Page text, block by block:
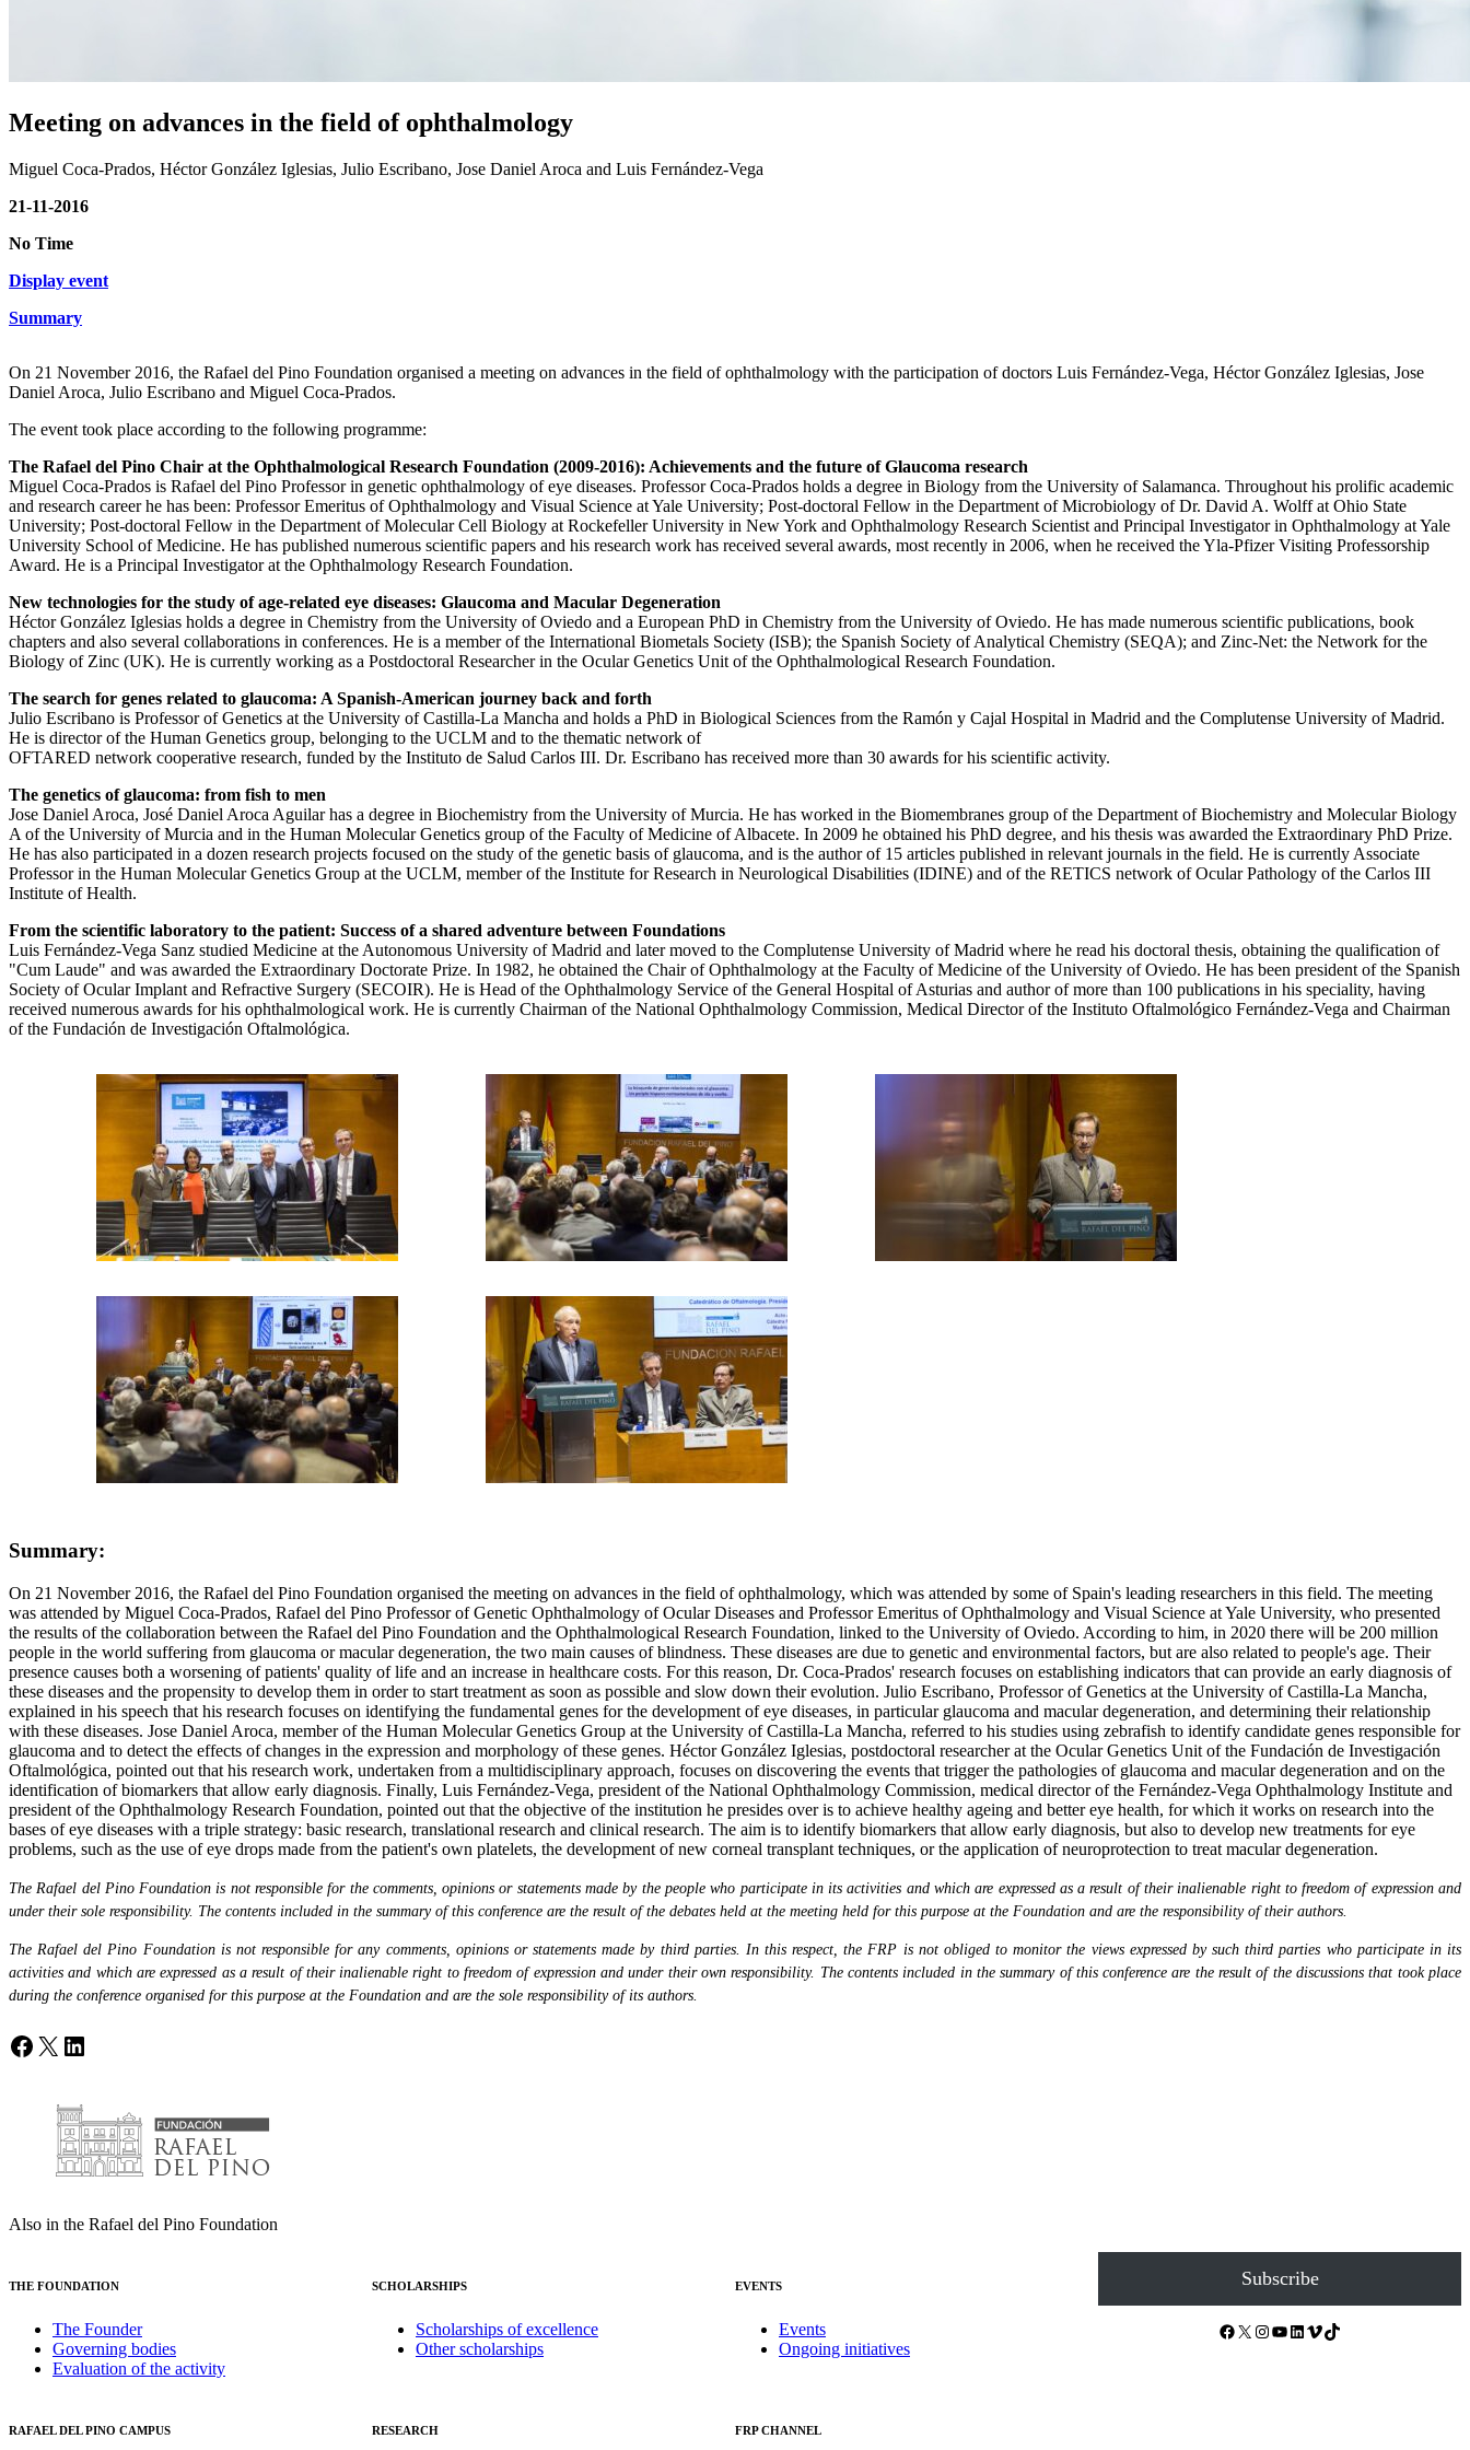
Meeting on advances in the field of ophthalmology
Miguel Coca-Prados, Héctor González Iglesias, Julio Escribano, Jose Daniel Aroca and Luis Fernández-Vega
21-11-2016
No Time
Display event
Summary
On 21 November 2016, the Rafael del Pino Foundation organised a meeting on advances in the field of ophthalmology with the participation of doctors Luis Fernández-Vega, Héctor González Iglesias, Jose
Daniel Aroca, Julio Escribano and Miguel Coca-Prados.
The event took place according to the following programme:
The Rafael del Pino Chair at the Ophthalmological Research Foundation (2009-2016): Achievements and the future of Glaucoma research
Miguel Coca-Prados is Rafael del Pino Professor in genetic ophthalmology of eye diseases. Professor Coca-Prados holds a degree in Biology from the University of Salamanca. Throughout his prolific academic
and research career he has been: Professor Emeritus of Ophthalmology and Visual Science at Yale University; Post-doctoral Fellow in the Department of Microbiology of Dr. David A. Wolff at Ohio State
University; Post-doctoral Fellow in the Department of Molecular Cell Biology at Rockefeller University in New York and Ophthalmology Research Scientist and Principal Investigator in Ophthalmology at Yale
University School of Medicine. He has published numerous scientific papers and his research work has received several awards, most recently in 2006, when he received the Yla-Pfizer Visiting Professorship
Award. He is a Principal Investigator at the Ophthalmology Research Foundation.
New technologies for the study of age-related eye diseases: Glaucoma and Macular Degeneration
Héctor González Iglesias holds a degree in Chemistry from the University of Oviedo and a European PhD in Chemistry from the University of Oviedo. He has made numerous scientific publications, book
chapters and also several collaborations in conferences. He is a member of the International Biometals Society (ISB); the Spanish Society of Analytical Chemistry (SEQA); and Zinc-Net: the Network for the
Biology of Zinc (UK). He is currently working as a Postdoctoral Researcher in the Ocular Genetics Unit of the Ophthalmological Research Foundation.
The search for genes related to glaucoma: A Spanish-American journey back and forth
Julio Escribano is Professor of Genetics at the University of Castilla-La Mancha and holds a PhD in Biological Sciences from the Ramón y Cajal Hospital in Madrid and the Complutense University of Madrid.
He is director of the Human Genetics group, belonging to the UCLM and to the thematic network of
OFTARED network cooperative research, funded by the Instituto de Salud Carlos III. Dr. Escribano has received more than 30 awards for his scientific activity.
The genetics of glaucoma: from fish to men
Jose Daniel Aroca, José Daniel Aroca Aguilar has a degree in Biochemistry from the University of Murcia. He has worked in the Biomembranes group of the Department of Biochemistry and Molecular Biology
A of the University of Murcia and in the Human Molecular Genetics group of the Faculty of Medicine of Albacete. In 2009 he obtained his PhD degree, and his thesis was awarded the Extraordinary PhD Prize.
He has also participated in a dozen research projects focused on the study of the genetic basis of glaucoma, and is the author of 15 articles published in relevant journals in the field. He is currently Associate
Professor in the Human Molecular Genetics Group at the UCLM, member of the Institute for Research in Neurological Disabilities (IDINE) and of the RETICS network of Ocular Pathology of the Carlos III
Institute of Health.
From the scientific laboratory to the patient: Success of a shared adventure between Foundations
Luis Fernández-Vega Sanz studied Medicine at the Autonomous University of Madrid and later moved to the Complutense University of Madrid where he read his doctoral thesis, obtaining the qualification of
"Cum Laude" and was awarded the Extraordinary Doctorate Prize. In 1982, he obtained the Chair of Ophthalmology at the Faculty of Medicine of the University of Oviedo. He has been president of the Spanish
Society of Ocular Implant and Refractive Surgery (SECOIR). He is Head of the Ophthalmology Service of the General Hospital of Asturias and author of more than 100 publications in his speciality, having
received numerous awards for his ophthalmological work. He is currently Chairman of the National Ophthalmology Commission, Medical Director of the Instituto Oftalmológico Fernández-Vega and Chairman
of the Fundación de Investigación Oftalmológica.
Summary:
On 21 November 2016, the Rafael del Pino Foundation organised the meeting on advances in the field of ophthalmology, which was attended by some of Spain's leading researchers in this field. The meeting
was attended by Miguel Coca-Prados, Rafael del Pino Professor of Genetic Ophthalmology of Ocular Diseases and Professor Emeritus of Ophthalmology and Visual Science at Yale University, who presented
the results of the collaboration between the Rafael del Pino Foundation and the Ophthalmological Research Foundation, linked to the University of Oviedo. According to him, in 2020 there will be 200 million
people in the world suffering from glaucoma or macular degeneration, the two main causes of blindness. These diseases are due to genetic and environmental factors, but are also related to people's age. Their
presence causes both a worsening of patients' quality of life and an increase in healthcare costs. For this reason, Dr. Coca-Prados' research focuses on establishing indicators that can provide an early diagnosis of
these diseases and the propensity to develop them in order to start treatment as soon as possible and slow down their evolution. Julio Escribano, Professor of Genetics at the University of Castilla-La Mancha,
explained in his speech that his research focuses on identifying the fundamental genes for the development of eye diseases, in particular glaucoma and macular degeneration, and determining their relationship
with these diseases. Jose Daniel Aroca, member of the Human Molecular Genetics Group at the University of Castilla-La Mancha, referred to his studies using zebrafish to identify candidate genes responsible for
glaucoma and to detect the effects of changes in the expression and morphology of these genes. Héctor González Iglesias, postdoctoral researcher at the Ocular Genetics Unit of the Fundación de Investigación
Oftalmológica, pointed out that his research work, undertaken from a multidisciplinary approach, focuses on discovering the events that trigger the pathologies of glaucoma and macular degeneration and on the
identification of biomarkers that allow early diagnosis. Finally, Luis Fernández-Vega, president of the National Ophthalmology Commission, medical director of the Fernández-Vega Ophthalmology Institute and
president of the Ophthalmology Research Foundation, pointed out that the objective of the institution he presides over is to achieve healthy ageing and better eye health, for which it works on research into the
bases of eye diseases with a triple strategy: basic research, translational research and clinical research. The aim is to identify biomarkers that allow early diagnosis, but also to develop new treatments for eye
problems, such as the use of eye drops made from the patient's own platelets, the development of new corneal transplant techniques, or the application of neuroprotection to treat macular degeneration.
The Rafael del Pino Foundation is not responsible for the comments, opinions or statements made by the people who participate in its activities and which are expressed as a result of their inalienable right to freedom of expression and
under their sole responsibility. The contents included in the summary of this conference are the result of the debates held at the meeting held for this purpose at the Foundation and are the responsibility of their authors.
The Rafael del Pino Foundation is not responsible for any comments, opinions or statements made by third parties. In this respect, the FRP is not obliged to monitor the views expressed by such third parties who participate in its
activities and which are expressed as a result of their inalienable right to freedom of expression and under their own responsibility. The contents included in the summary of this conference are the result of the discussions that took place
during the conference organised for this purpose at the Foundation and are the sole responsibility of its authors.
Facebook
X LinkedIn
Also in the Rafael del Pino Foundation
THE FOUNDATION
The Founder
Governing bodies
Evaluation of the activity
SCHOLARSHIPS
Scholarships of excellence
Other scholarships
EVENTS
Events
Ongoing initiatives
Subscribe
Facebook X Instagram YouTube LinkedIn Vimeo TikTok
RAFAEL DEL PINO CAMPUS RESEARCH FRP CHANNEL